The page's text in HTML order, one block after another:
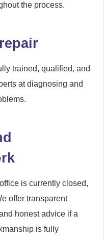
the process.
trained, qualified, and
at diagnosing and
is currently closed,
offer transparent
honest advice if a
is fully